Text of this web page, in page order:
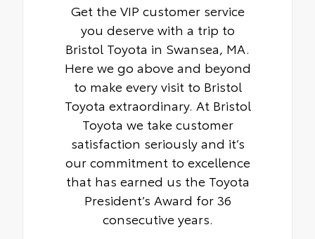
Get the VIP customer service
you deserve with a trip to
Bristol Toyota in Swansea, MA.
Here we go above and beyond
to make every visit to Bristol
Toyota extraordinary. At Bristol
Toyota we take customer
satisfaction seriously and it’s
our commitment to excellence
that has earned us the Toyota
President’s Award for 36
consecutive years.